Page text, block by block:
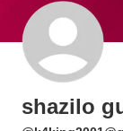
shazilo